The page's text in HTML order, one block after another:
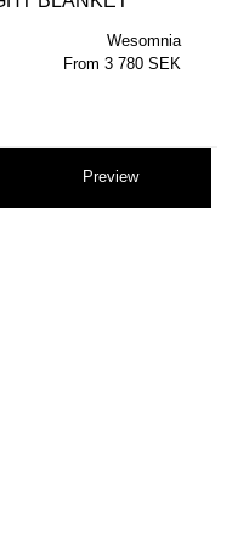
Wesomnia
From 3 780 SEK
Preview